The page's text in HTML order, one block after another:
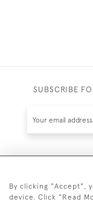
SUBSCRIBE
By clicking "Accept",
device. Click "Read